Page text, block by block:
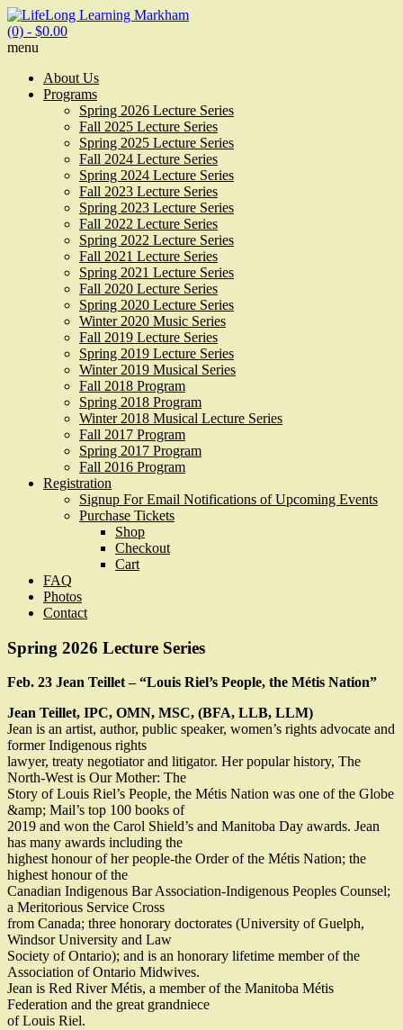
(0) - $0.00
menu
About Us
Programs
Spring 2026 Lecture Series
Fall 2025 Lecture Series
Spring 2025 Lecture Series
Fall 2024 Lecture Series
Spring 2024 Lecture Series
Fall 2023 Lecture Series
Spring 2023 Lecture Series
Fall 2022 Lecture Series
Spring 2022 Lecture Series
Fall 2021 Lecture Series
Spring 2021 Lecture Series
Fall 2020 Lecture Series
Spring 2020 Lecture Series
Winter 2020 Music Series
Fall 2019 Lecture Series
Spring 2019 Lecture Series
Winter 2019 Musical Series
Fall 2018 Program
Spring 2018 Program
Winter 2018 Musical Lecture Series
Fall 2017 Program
Spring 2017 Program
Fall 2016 Program
Registration
Signup For Email Notifications of Upcoming Events
Purchase Tickets
Shop
Checkout
Cart
FAQ
Photos
Contact
Spring 2026 Lecture Series
Feb. 23 Jean Teillet – “Louis Riel’s People, the Métis Nation”
Jean Teillet, IPC, OMN, MSC, (BFA, LLB, LLM)
Jean is an artist, author, public speaker, women’s rights advocate and
former Indigenous rights
lawyer, treaty negotiator and litigator. Her popular history, The
North-West is Our Mother: The
Story of Louis Riel’s People, the Métis Nation was one of the Globe
&amp; Mail’s top 100 books of
2019 and won the Carol Shield’s and Manitoba Day awards. Jean
has many awards including the
highest honour of her people-the Order of the Métis Nation; the
highest honour of the
Canadian Indigenous Bar Association-Indigenous Peoples Counsel;
a Meritorious Service Cross
from Canada; three honorary doctorates (University of Guelph,
Windsor University and Law
Society of Ontario); and is an honorary lifetime member of the
Association of Ontario Midwives.
Jean is Red River Métis, a member of the Manitoba Métis
Federation and the great grandniece
of Louis Riel.